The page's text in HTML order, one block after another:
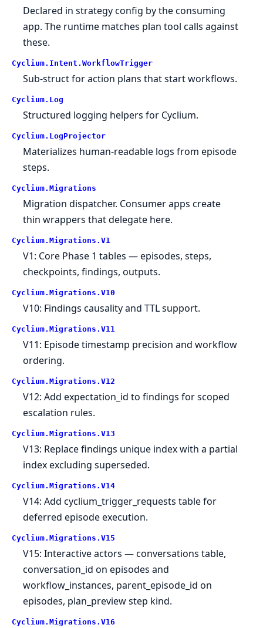
Declared in strategy config by the consuming
app. The runtime matches plan tool calls against
these.
Cyclium. Intent. WorkflowTrigger
Sub-struct for action plans that start workflows.
Cyclium. Log
Structured logging helpers for Cyclium.
Cyclium. LogProjector
Materializes human-readable logs from episode
steps.
Cyclium. Migrations
Migration dispatcher. Consumer apps create
thin wrappers that delegate here.
Cyclium. Migrations. V1
V1: Core Phase 1 tables — episodes, steps,
checkpoints, findings, outputs.
Cyclium. Migrations. V10
V10: Findings causality and TTL support.
Cyclium. Migrations. V11
V11: Episode timestamp precision and workflow
ordering.
Cyclium. Migrations. V12
V12: Add expectation_id to findings for scoped
escalation rules.
Cyclium. Migrations. V13
V13: Replace findings unique index with a partial
index excluding superseded.
Cyclium. Migrations. V14
V14: Add cyclium_trigger_requests table for
deferred episode execution.
Cyclium. Migrations. V15
V15: Interactive actors — conversations table,
conversation_id on episodes and
workflow_instances, parent_episode_id on
episodes, plan_preview step kind.
Cyclium. Migrations. V16